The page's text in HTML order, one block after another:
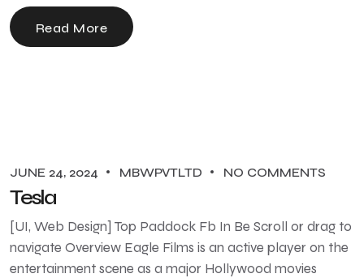
Read More
JUNE 24, 2024 MBWPVTLTD NO COMMENTS
Tesla
[UI, Web Design] Top Paddock Fb In Be Scroll or drag to
navigate Overview Eagle Films is an active player on the
entertainment scene as a major Hollywood movies